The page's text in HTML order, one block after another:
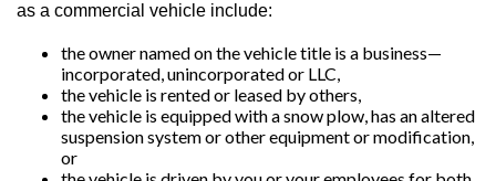
as a commercial vehicle include:
the owner named on the vehicle title is a business—
incorporated, unincorporated or LLC,
the vehicle is rented or leased by others,
the vehicle is equipped with a snow plow, has an altered
suspension system or other equipment or modification,
or